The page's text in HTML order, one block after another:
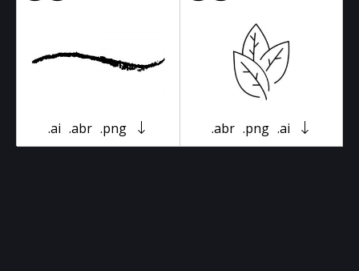
.ai .abr .png .abr .png .ai